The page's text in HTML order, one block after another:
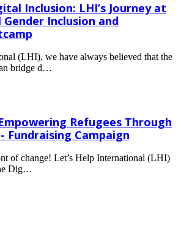
Inclusion: LHI’s Journey at
Gender Inclusion and
(LHI), we have always believed that the
bridge d…
Refugees Through
Fundraising Campaign
of change! Let’s Help International (LHI)
Dig…